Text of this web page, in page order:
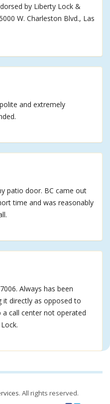
by Liberty Lock &
W. Charleston Blvd., Las
and extremely
patio door. BC came out
time and was reasonably
Always has been
it directly as opposed to
call center not operated
. All rights reserved.